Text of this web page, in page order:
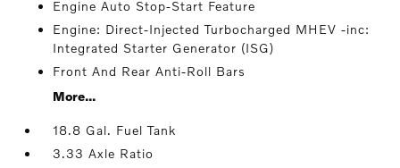
Engine Auto Stop-Start Feature
Engine: Direct-Injected Turbocharged MHEV -inc:
Integrated Starter Generator (ISG)
Front And Rear Anti-Roll Bars
More...
18.8 Gal. Fuel Tank
3.33 Axle Ratio